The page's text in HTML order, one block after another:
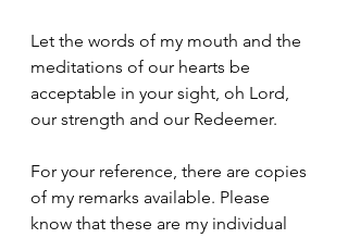
Let the words of my mouth and the
meditations of our hearts be
acceptable in your sight, oh Lord,
our strength and our Redeemer.
For your reference, there are copies
of my remarks available. Please
know that these are my individual